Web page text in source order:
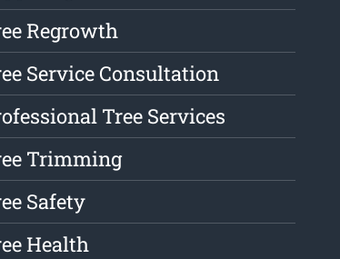
Regrowth
Service Consultation
Tree Services
Trimming
Safety
Health